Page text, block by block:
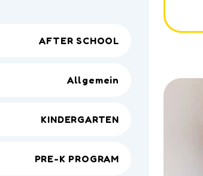
AFTER SCHOOL
Allgemein
KINDERGARTEN
PRE-K PROGRAM